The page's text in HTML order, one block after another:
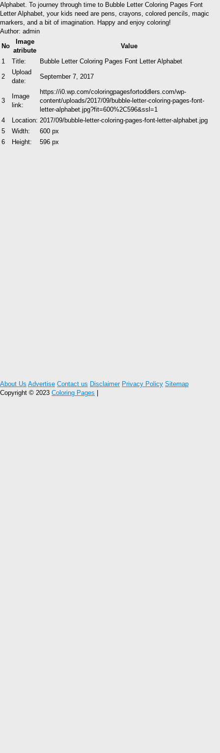
Alphabet. To journey through time to Bubble Letter Coloring Pages Font
Letter Alphabet, your kids need are pens, crayons, colored pencils, magic
markers, and a bit of imagination. Happy and enjoy coloring!
Author: admin
No
Image
atribute
Value
1 Title: Bubble Letter Coloring Pages Font Letter Alphabet
2
Upload
date:
September 7, 2017
3
Image
link:
https://i0.wp.com/coloringpagesfortoddlers.com/wp-
content/uploads/2017/09/bubble-letter-coloring-pages-font-
letter-alphabet.jpg?fit=600%2C596&ssl=1
4
Location: 2017/09/bubble-letter-coloring-pages-font-letter-alphabet.jpg
5
Width:
600 px
6
Height: 596 px
About Us Advertise Contact us Disclaimer Privacy Policy Sitemap
Copyright © 2023 Coloring Pages |